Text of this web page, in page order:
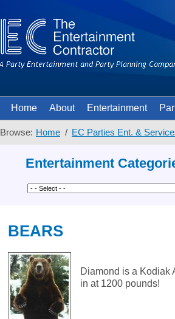
Home
About Entertainment
Browse: Home EC Parties Ent. &
Entertainment
BEARS
Diamond is a Kodiak
in at 1200 pounds!